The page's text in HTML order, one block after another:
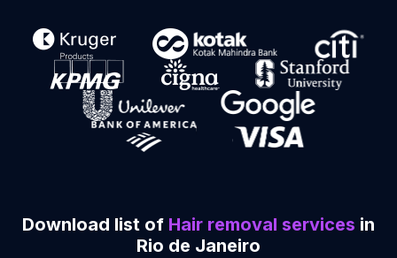
Download list of Hair removal services in
Rio de Janeiro